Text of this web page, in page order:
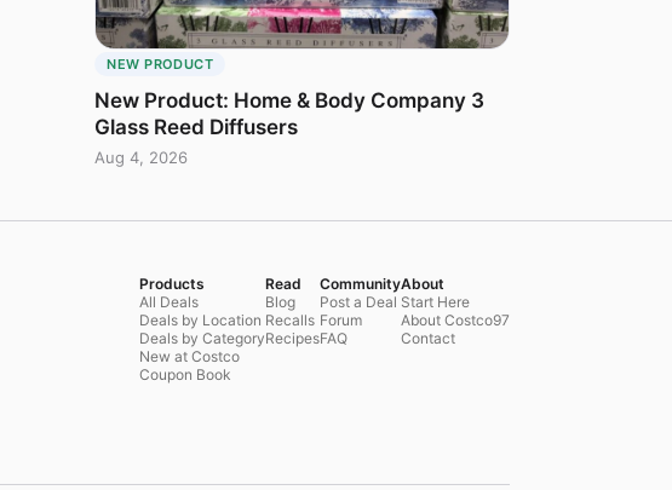
NEW PRODUCT
New Product: Home & Body Company 3
Glass Reed Diffusers
Aug 4, 2026
Products
All Deals
Deals by Location
Deals by Category
New at Costco
Coupon Book
Read
Blog
Recalls
Recipes
Community
Post a Deal
Forum
FAQ
About
Start Here
About Costco97
Contact